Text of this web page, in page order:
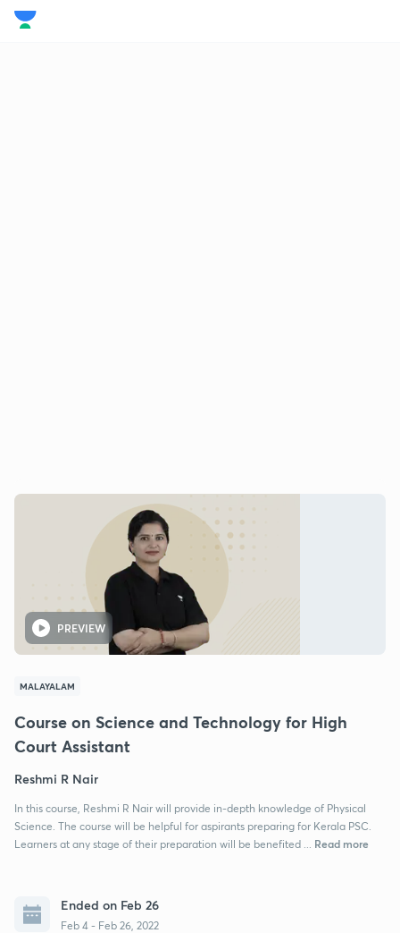
PREVIEW
MALAYALAM
Course on Science and Technology for High
Court Assistant
Reshmi R Nair
In this course, Reshmi R Nair will provide in-depth knowledge of Physical
Science. The course will be helpful for aspirants preparing for Kerala PSC.
Learners at any stage of their preparation will be benefited ...
Read more
Ended on Feb 26
Feb 4 - Feb 26, 2022